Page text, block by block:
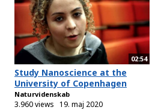
02:54
Study Nanoscience at the
University of Copenhagen
Naturvidenskab
3.960 views 19. maj 2020